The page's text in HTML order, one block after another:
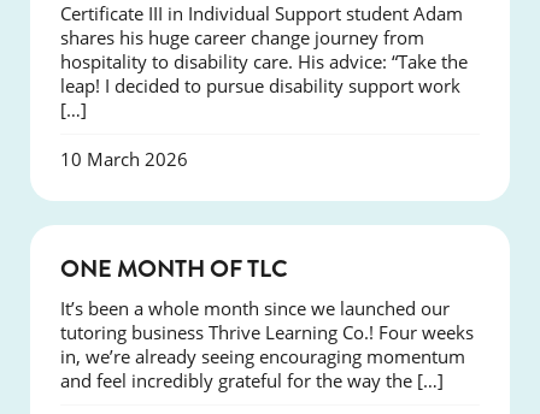
Certificate III in Individual Support student Adam
shares his huge career change journey from
hospitality to disability care. His advice: “Take the
leap! I decided to pursue disability support work
[…]
10 March 2026
ONE MONTH OF TLC
It’s been a whole month since we launched our
tutoring business Thrive Learning Co.! Four weeks
in, we’re already seeing encouraging momentum
and feel incredibly grateful for the way the […]